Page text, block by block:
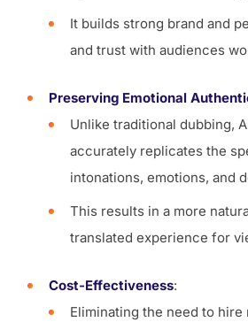
It builds strong brand and
and trust with audiences
Preserving Emotional
Unlike traditional dubbing,
accurately replicates the
intonations, emotions, and
This results in a more
translated experience for
Cost-Effectiveness:
Eliminating the need to